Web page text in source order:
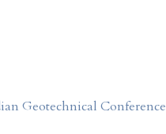
Geotechnical